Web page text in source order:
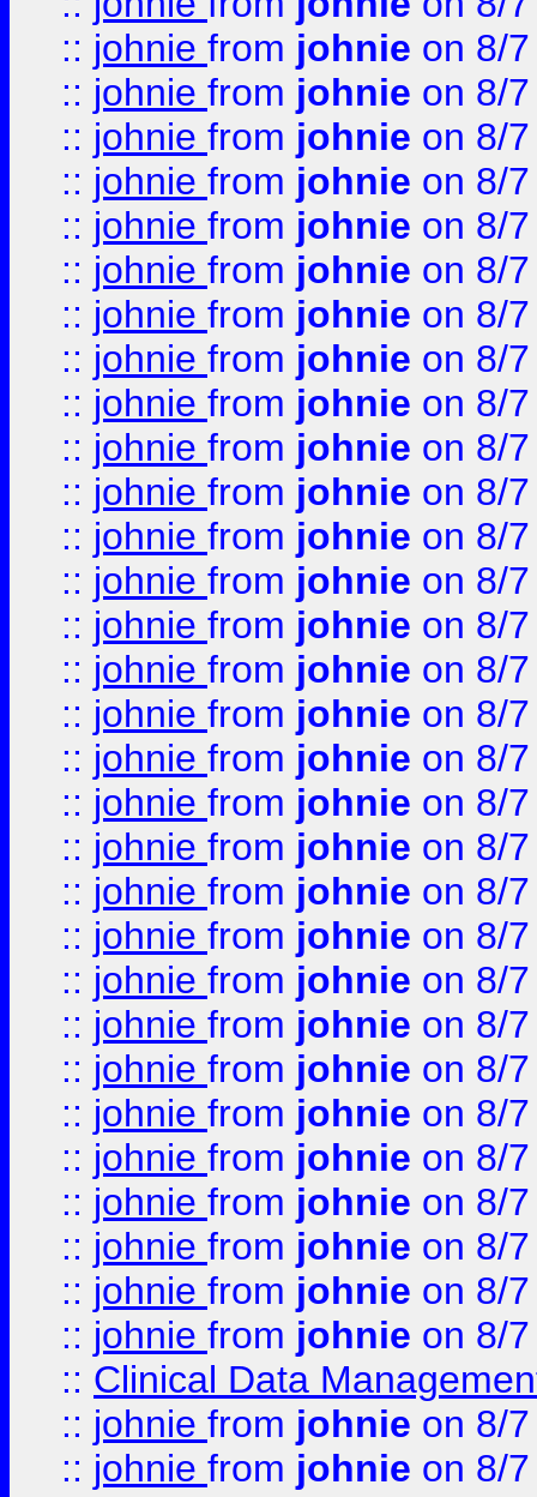
:: johnie from johnie on 8/
:: johnie from johnie on 8/
:: johnie from johnie on 8/
:: johnie from johnie on 8/
:: johnie from johnie on 8/
:: johnie from johnie on 8/
:: johnie from johnie on 8/
:: johnie from johnie on 8/
:: johnie from johnie on 8/
:: johnie from johnie on 8/
:: johnie from johnie on 8/
:: johnie from johnie on 8/
:: johnie from johnie on 8/
:: johnie from johnie on 8/
:: johnie from johnie on 8/
:: johnie from johnie on 8/
:: johnie from johnie on 8/
:: johnie from johnie on 8/
:: johnie from johnie on 8/
:: johnie from johnie on 8/
:: johnie from johnie on 8/
:: johnie from johnie on 8/
:: johnie from johnie on 8/
:: johnie from johnie on 8/
:: johnie from johnie on 8/
:: johnie from johnie on 8/
:: johnie from johnie on 8/
:: johnie from johnie on 8/
:: johnie from johnie on 8/
:: johnie from johnie on 8/
:: Clinical Data
:: johnie from johnie on 8/
:: johnie from johnie on 8/